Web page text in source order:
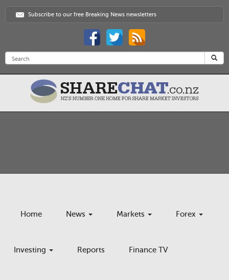
Subscribe to our free Breaking News newsletters
Home News Markets Forex
Investing Reports Finance TV